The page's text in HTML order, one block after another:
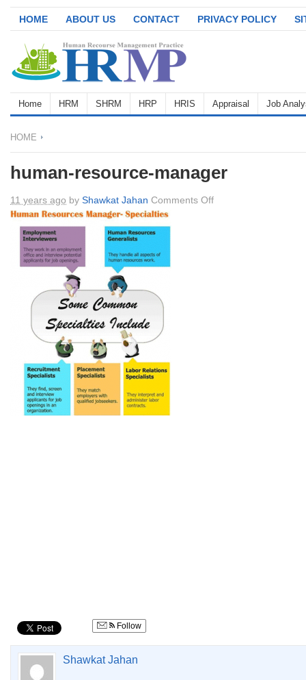
HOME ABOUT US CONTACT PRIVACY POLICY
Home HRM SHRM HRP HRIS Appraisal Job
HOME
human-resource-manager
11 years ago by Shawkat Jahan Comments Offon
Follow
Shawkat Jahan